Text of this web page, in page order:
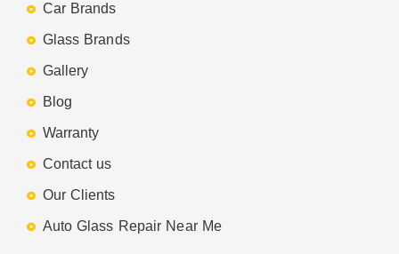
Car Brands
Glass Brands
Gallery
Blog
Warranty
Contact us
Our Clients
Auto Glass Repair Near Me